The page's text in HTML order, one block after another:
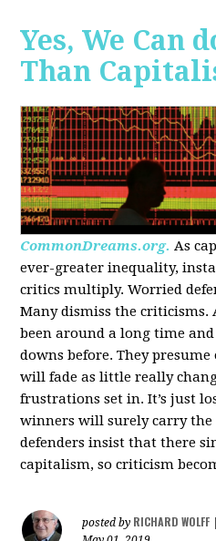
Yes, We Can
Than
CommonDreams.org. As
ever-greater inequality,
critics multiply. Worried
Many dismiss the
been around a long time
downs before. They
will fade as little really
frustrations set in. It’s just
winners will surely carry the
defenders insist that there
capitalism, so criticism
posted by RICHARD WOLFF